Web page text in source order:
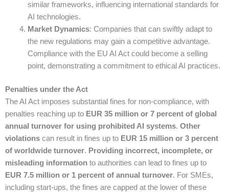
similar frameworks, influencing international standards for
AI technologies.
Market Dynamics: Companies that can swiftly adapt to
the new regulations may gain a competitive advantage.
Compliance with the EU AI Act could become a selling
point, demonstrating a commitment to ethical AI practices.
Penalties under the Act
The AI Act imposes substantial fines for non-compliance, with
penalties reaching up to EUR 35 million or 7 percent of global
annual turnover for using prohibited AI systems. Other
violations can result in fines up to EUR 15 million or 3 percent
of worldwide turnover. Providing incorrect, incomplete, or
misleading information to authorities can lead to fines up to
EUR 7.5 million or 1 percent of annual turnover. For SMEs,
including start-ups, the fines are capped at the lower of these